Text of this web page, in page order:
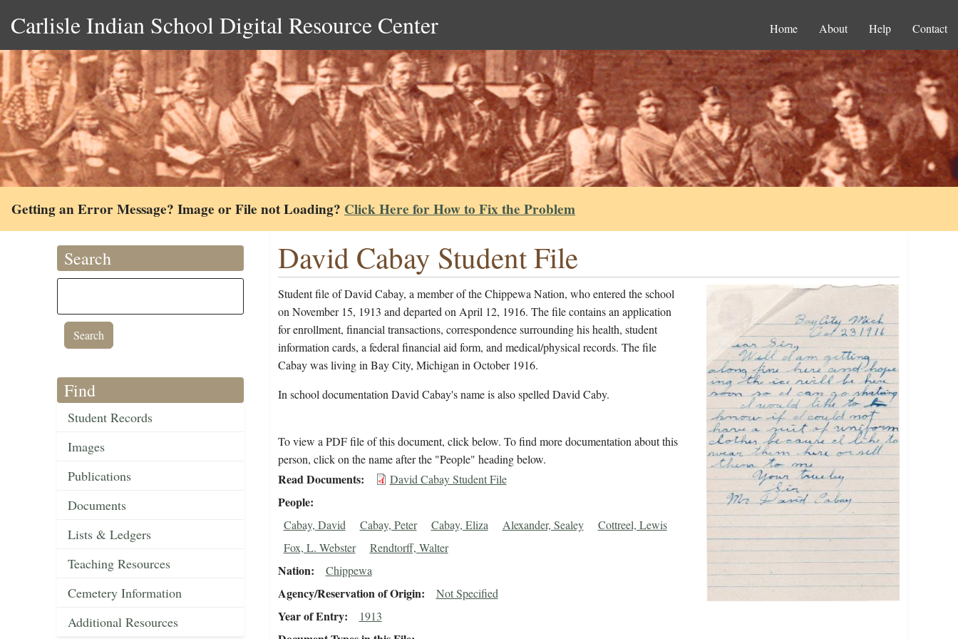
Carlisle Indian School Digital Resource Center Home About Help Contact
Getting an Error Message? Image or File not Loading? Click Here for How to Fix the Problem
Search
Find
Student Records
Images
Publications
Documents
Lists & Ledgers
Teaching Resources
Cemetery Information
Additional Resources
David Cabay Student File
Student file of David Cabay, a member of the Chippewa Nation, who entered the school
on November 15, 1913 and departed on April 12, 1916. The file contains an application
for enrollment, financial transactions, correspondence surrounding his health, student
information cards, a federal financial aid form, and medical/physical records. The file
Cabay was living in Bay City, Michigan in October 1916.
In school documentation David Cabay's name is also spelled David Caby.
To view a PDF file of this document, click below. To find more documentation about this
person, click on the name after the "People" heading below.
Read Documents David Cabay Student File
People
Cabay, David Cabay, Peter Cabay, Eliza Alexander, Sealey
Cottreel, Lewis
Fox, L. Webster
Rendtorff, Walter
Nation Chippewa
Agency/Reservation of Origin Not Specified
Year of Entry 1913